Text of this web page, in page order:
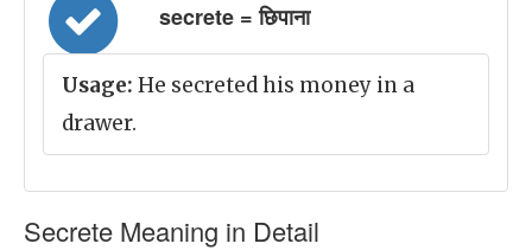
secrete = छिपाना
Usage: He secreted his money in a
drawer.
Secrete Meaning in Detail